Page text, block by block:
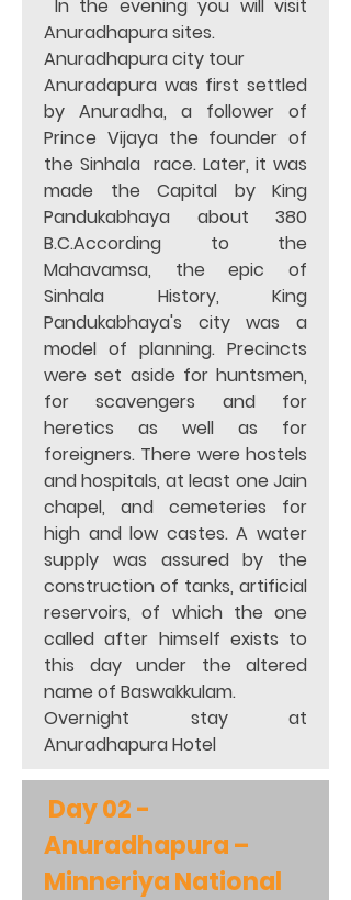
Anuradhapura sites.
Anuradhapura city tour
Anuradapura was first settled
by Anuradha, a follower of
Prince Vijaya the founder of
the Sinhala  race. Later, it was
made the Capital by King
Pandukabhaya about 380
B.C.According to the
Mahavamsa, the epic of
Sinhala History, King
Pandukabhaya's city was a
model of planning. Precincts
were set aside for huntsmen,
for scavengers and for
heretics as well as for
foreigners. There were hostels
and hospitals, at least one Jain
chapel, and cemeteries for
high and low castes. A water
supply was assured by the
construction of tanks, artificial
reservoirs, of which the one
called after himself exists to
this day under the altered
name of Baswakkulam.
Overnight stay at
Anuradhapura Hotel
Anuradhapura –
Minneriya National